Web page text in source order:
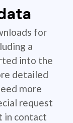
for
a
into the
detailed
more
request
in contact